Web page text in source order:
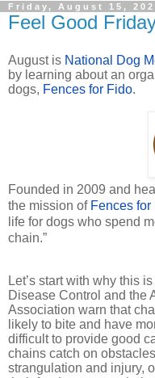
Friday, August 15,
Feel Good
August is National Dog
by learning about an
dogs, Fences for Fido.
Founded in 2009 and
the mission of Fences for
life for dogs who spend
chain.”
Let’s start with why this
Disease Control and the
Association warn that
likely to bite and have
difficult to provide good
chains catch on
strangulation and injury,